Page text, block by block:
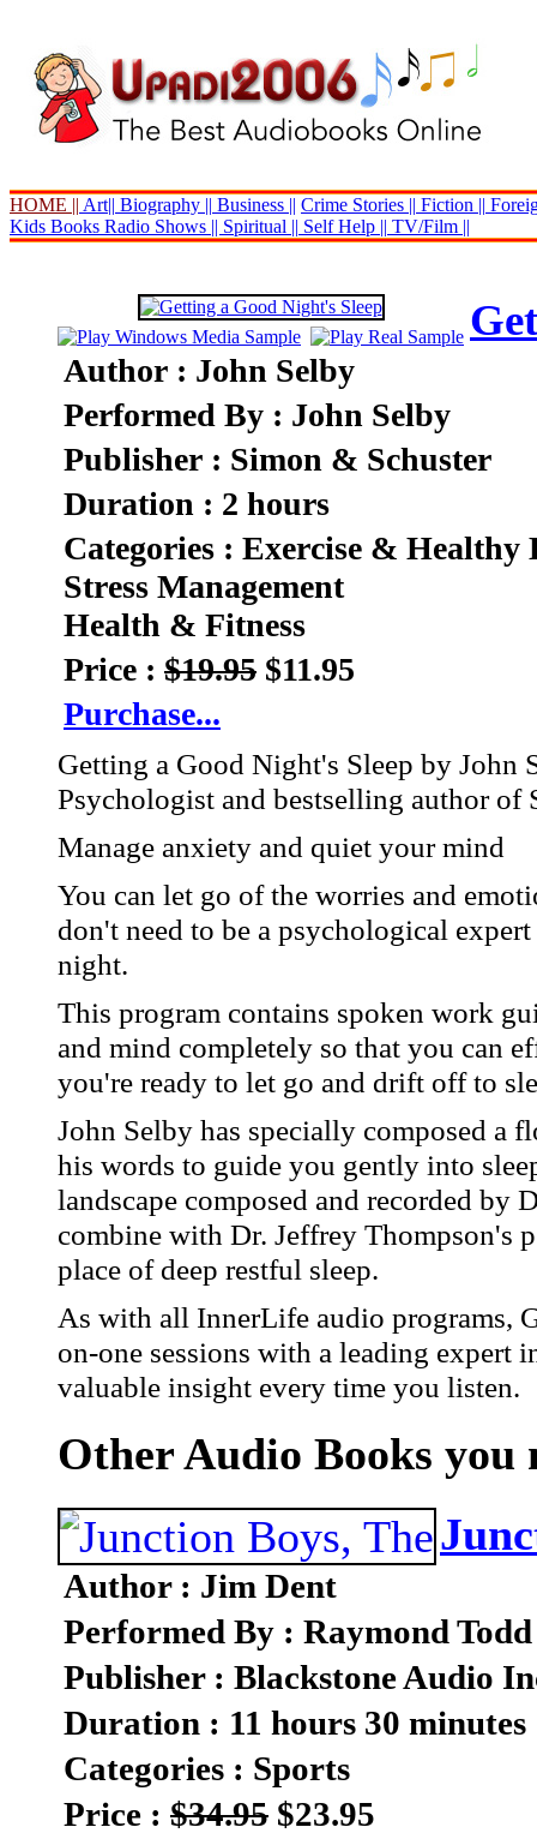
HOME || Art|| Biography || Business || Crime Stories || Fiction ||
Kids Books Radio Shows || Spiritual || Self Help || TV/Film ||
Author : John Selby
Performed By : John Selby
Publisher : Simon & Schuster
Duration : 2 hours
Categories : Exercise & Healthy
Stress Management
Health & Fitness
Price : $19.95 $11.95
Purchase...
Getting a Good Night's Sleep by John
Psychologist and bestselling author of
Manage anxiety and quiet your mind
You can let go of the worries and
don't need to be a psychological
night.
This program contains spoken work
and mind completely so that you can
you're ready to let go and drift off to
John Selby has specially composed a
his words to guide you gently into
landscape composed and recorded by
combine with Dr. Jeffrey Thompson's
place of deep restful sleep.
As with all InnerLife audio programs,
on-one sessions with a leading
valuable insight every time you listen.
Other Audio Books you
Author : Jim Dent
Performed By : Raymond Todd
Publisher : Blackstone Audio
Duration : 11 hours 30 minutes
Categories : Sports
Price : $34.95 $23.95